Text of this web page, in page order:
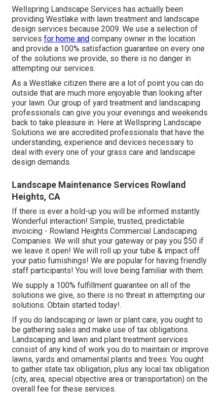
Wellspring Landscape Services has actually been
providing Westlake with lawn treatment and landscape
design services because 2009. We use a selection of
services for home and company owner in the location
and provide a 100% satisfaction guarantee on every one
of the solutions we provide, so there is no danger in
attempting our services.
As a Westlake citizen there are a lot of point you can do
outside that are much more enjoyable than looking after
your lawn. Our group of yard treatment and landscaping
professionals can give you your evenings and weekends
back to take pleasure in. Here at Wellspring Landscape
Solutions we are accredited professionals that have the
understanding, experience and devices necessary to
deal with every one of your grass care and landscape
design demands.
Landscape Maintenance Services Rowland
Heights, CA
If there is ever a hold-up you will be informed instantly.
Wonderful interaction! Simple, trusted, predictable
invoicing - Rowland Heights Commercial Landscaping
Companies. We will shut your gateway or pay you $50 if
we leave it open! We will roll up your tube & impact off
your patio furnishings! We are popular for having friendly
staff participants! You will love being familiar with them.
We supply a 100% fulfillment guarantee on all of the
solutions we give, so there is no threat in attempting our
solutions. Obtain started today!.
If you do landscaping or lawn or plant care, you ought to
be gathering sales and make use of tax obligations.
Landscaping and lawn and plant treatment services
consist of any kind of work you do to maintain or improve
lawns, yards and ornamental plants and trees. You ought
to gather state tax obligation, plus any local tax obligation
(city, area, special objective area or transportation) on the
overall fee for these services.